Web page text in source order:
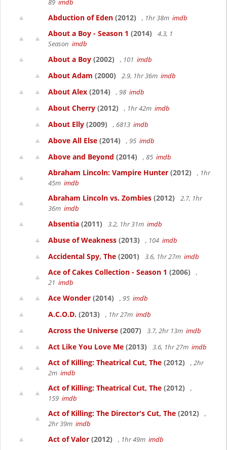
89 imdb
Abduction of Eden (2012) , 1hr 38m imdb
About a Boy - Season 1 (2014)
4.3, 1
Season imdb
About a Boy (2002) , 101 imdb
About Adam (2000) 2.9, 1hr 36m imdb
About Alex (2014) , 98 imdb
About Cherry (2012) , 1hr 42m imdb
About Elly (2009) , 6813 imdb
Above All Else (2014) , 95 imdb
Above and Beyond (2014) , 85 imdb
Abraham Lincoln: Vampire Hunter (2012)
, 1hr
45m imdb
Abraham Lincoln vs. Zombies (2012)
2.7, 1hr
36m imdb
Absentia (2011) 3.2, 1hr 31m imdb
Abuse of Weakness (2013) , 104 imdb
Accidental Spy, The (2001) 3.6, 1hr 27m imdb
Ace of Cakes Collection - Season 1 (2006)
,
21 imdb
Ace Wonder (2014) , 95 imdb
A.C.O.D. (2013) , 1hr 27m imdb
Across the Universe (2007) 3.7, 2hr 13m imdb
Act Like You Love Me (2013) 3.6, 1hr 27m imdb
Act of Killing: Theatrical Cut, The (2012)
, 2hr
2m imdb
Act of Killing: Theatrical Cut, The (2012)
,
159 imdb
Act of Killing: The Director's Cut, The (2012)
,
2hr 39m imdb
Act of Valor (2012) , 1hr 49m imdb